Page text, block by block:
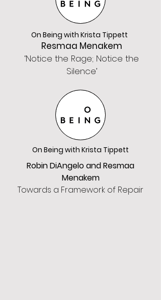
On Being with Krista Tippett
Resmaa Menakem
‘Notice the Rage; Notice the
Silence’
On Being with Krista Tippett
Robin DiAngelo and Resmaa
Menakem
Towards a Framework of Repair